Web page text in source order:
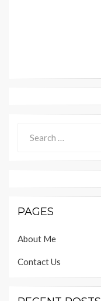
for:
PAGES
About Me
Contact Us